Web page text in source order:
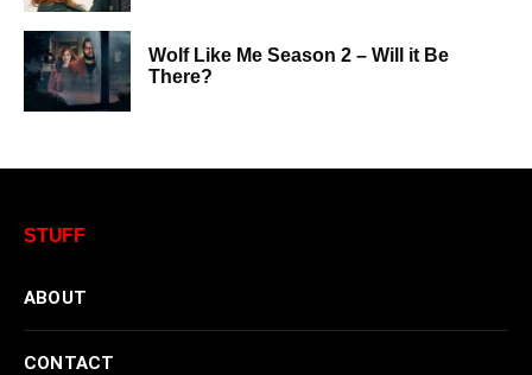
Wolf Like Me Season 2 – Will it Be
There?
STUFF
ABOUT
CONTACT